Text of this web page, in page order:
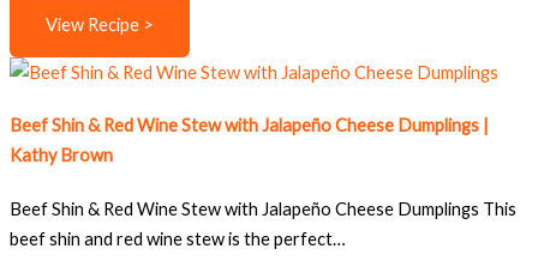
View Recipe >
Beef Shin & Red Wine Stew with Jalapeño Cheese Dumplings |
Kathy Brown
Beef Shin & Red Wine Stew with Jalapeño Cheese Dumplings This
beef shin and red wine stew is the perfect…